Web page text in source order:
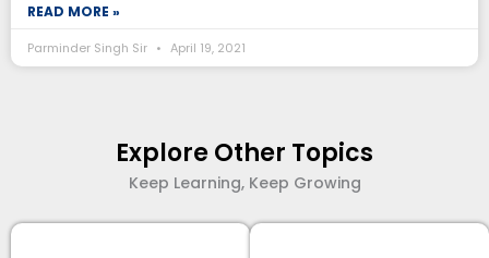
READ MORE »
Parminder Singh Sir April 19, 2021
Explore Other Topics
Keep Learning, Keep Growing